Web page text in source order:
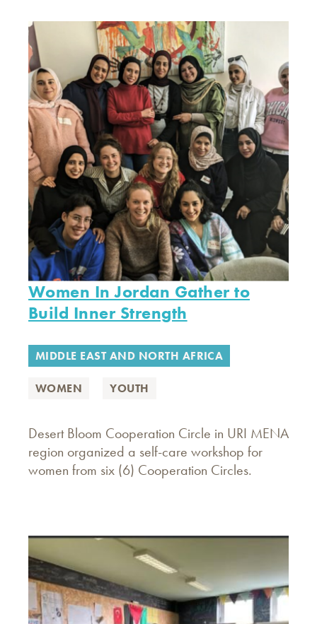
Women In Jordan Gather to
Build Inner Strength
MIDDLE EAST AND NORTH AFRICA
WOMEN YOUTH
Desert Bloom Cooperation Circle in URI MENA
region organized a self-care workshop for
women from six (6) Cooperation Circles.